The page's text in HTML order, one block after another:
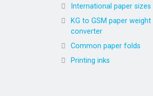
International paper sizes
KG to GSM paper weight
converter
Common paper folds
Printing inks